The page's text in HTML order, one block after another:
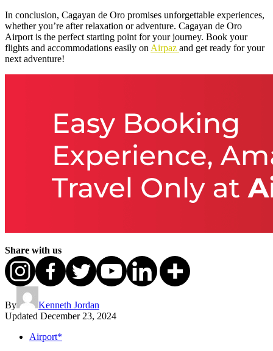
In conclusion, Cagayan de Oro promises unforgettable experiences,
whether you’re after relaxation or adventure. Cagayan de Oro
Airport is the perfect starting point for your journey. Book your
flights and accommodations easily on Airpaz and get ready for your
next adventure!
Share with us
By
Kenneth Jordan
Updated December 23, 2024
Airport*